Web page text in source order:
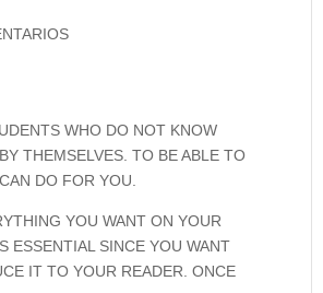
WHO DO NOT KNOW
THEMSELVES. TO BE ABLE TO
DO FOR YOU.
YOU WANT ON YOUR
ESSENTIAL SINCE YOU WANT
IT TO YOUR READER. ONCE